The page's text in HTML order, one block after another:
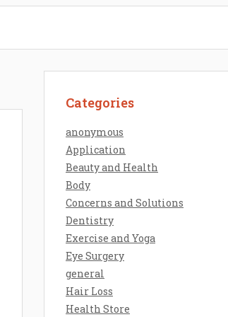
Categories
anonymous
Application
Beauty and Health
Body
Concerns and Solutions
Dentistry
Exercise and Yoga
Eye Surgery
general
Hair Loss
Health Store